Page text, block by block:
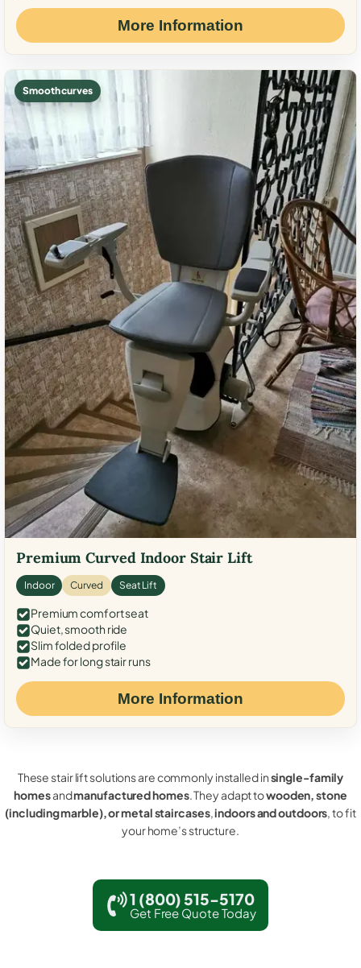
More Information
Smooth curves
Premium Curved Indoor Stair Lift
Indoor Curved Seat Lift
Premium comfort seat
Quiet, smooth ride
Slim folded profile
Made for long stair runs
More Information
These stair lift solutions are commonly installed insingle-family
homesandmanufactured homes. They adapt towooden, stone
(including marble), or metal staircases,indoors and outdoors, to fit
your home’s structure.
1 (800) 515-5170
Get Free Quote Today